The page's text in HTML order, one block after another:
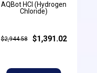
AQBot HCl (Hydrogen
Chloride)
$2,944.58 $1,391.02